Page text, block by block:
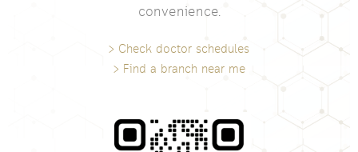
convenience.
> Check doctor schedules
> Find a branch near me